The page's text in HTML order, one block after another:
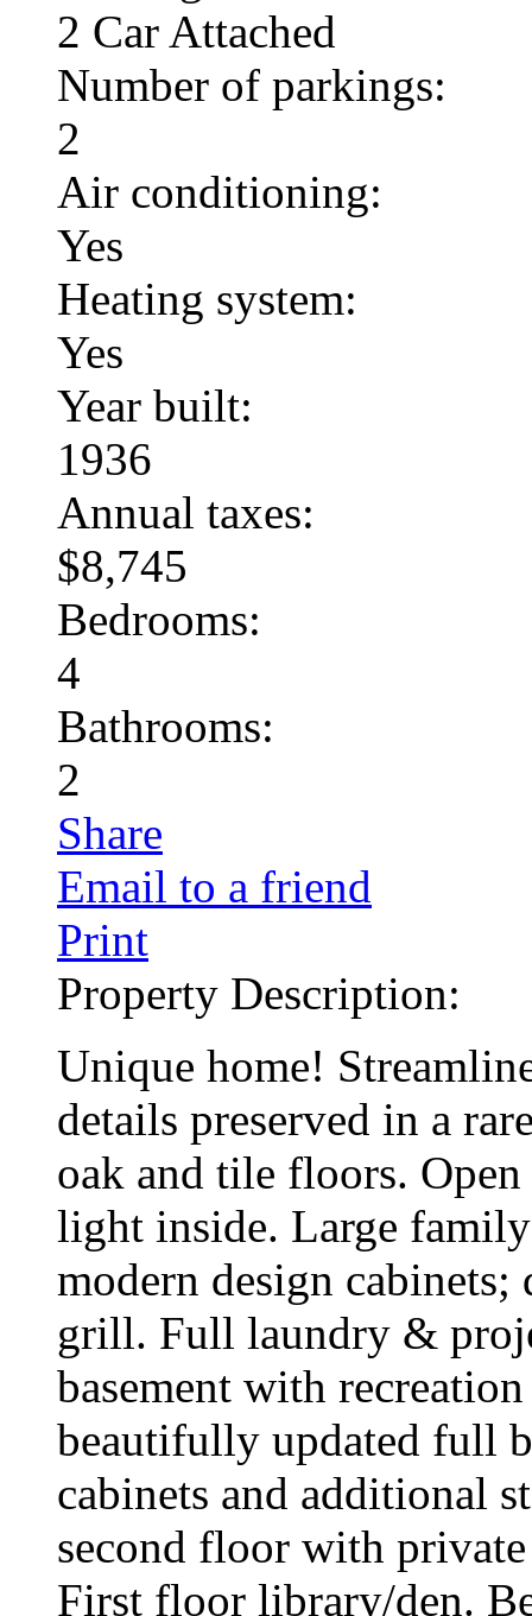
2 Car Attached
Number of parkings:
2
Air conditioning:
Yes
Heating system:
Yes
Year built:
1936
Annual taxes:
$8,745
Bedrooms:
4
Bathrooms:
2
Share
Email to a friend
Print
Property Description:
Unique home!
details preserved in a
oak and tile floors.
light inside. Large
modern design
grill. Full laundry &
basement with
beautifully updated full
cabinets and additional
second floor with
First floor library/den.